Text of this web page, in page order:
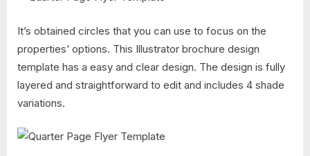
It’s obtained circles that you can use to focus on the
properties’ options. This Illustrator brochure design
template has a easy and clear design. The design is fully
layered and straightforward to edit and includes 4 shade
variations.